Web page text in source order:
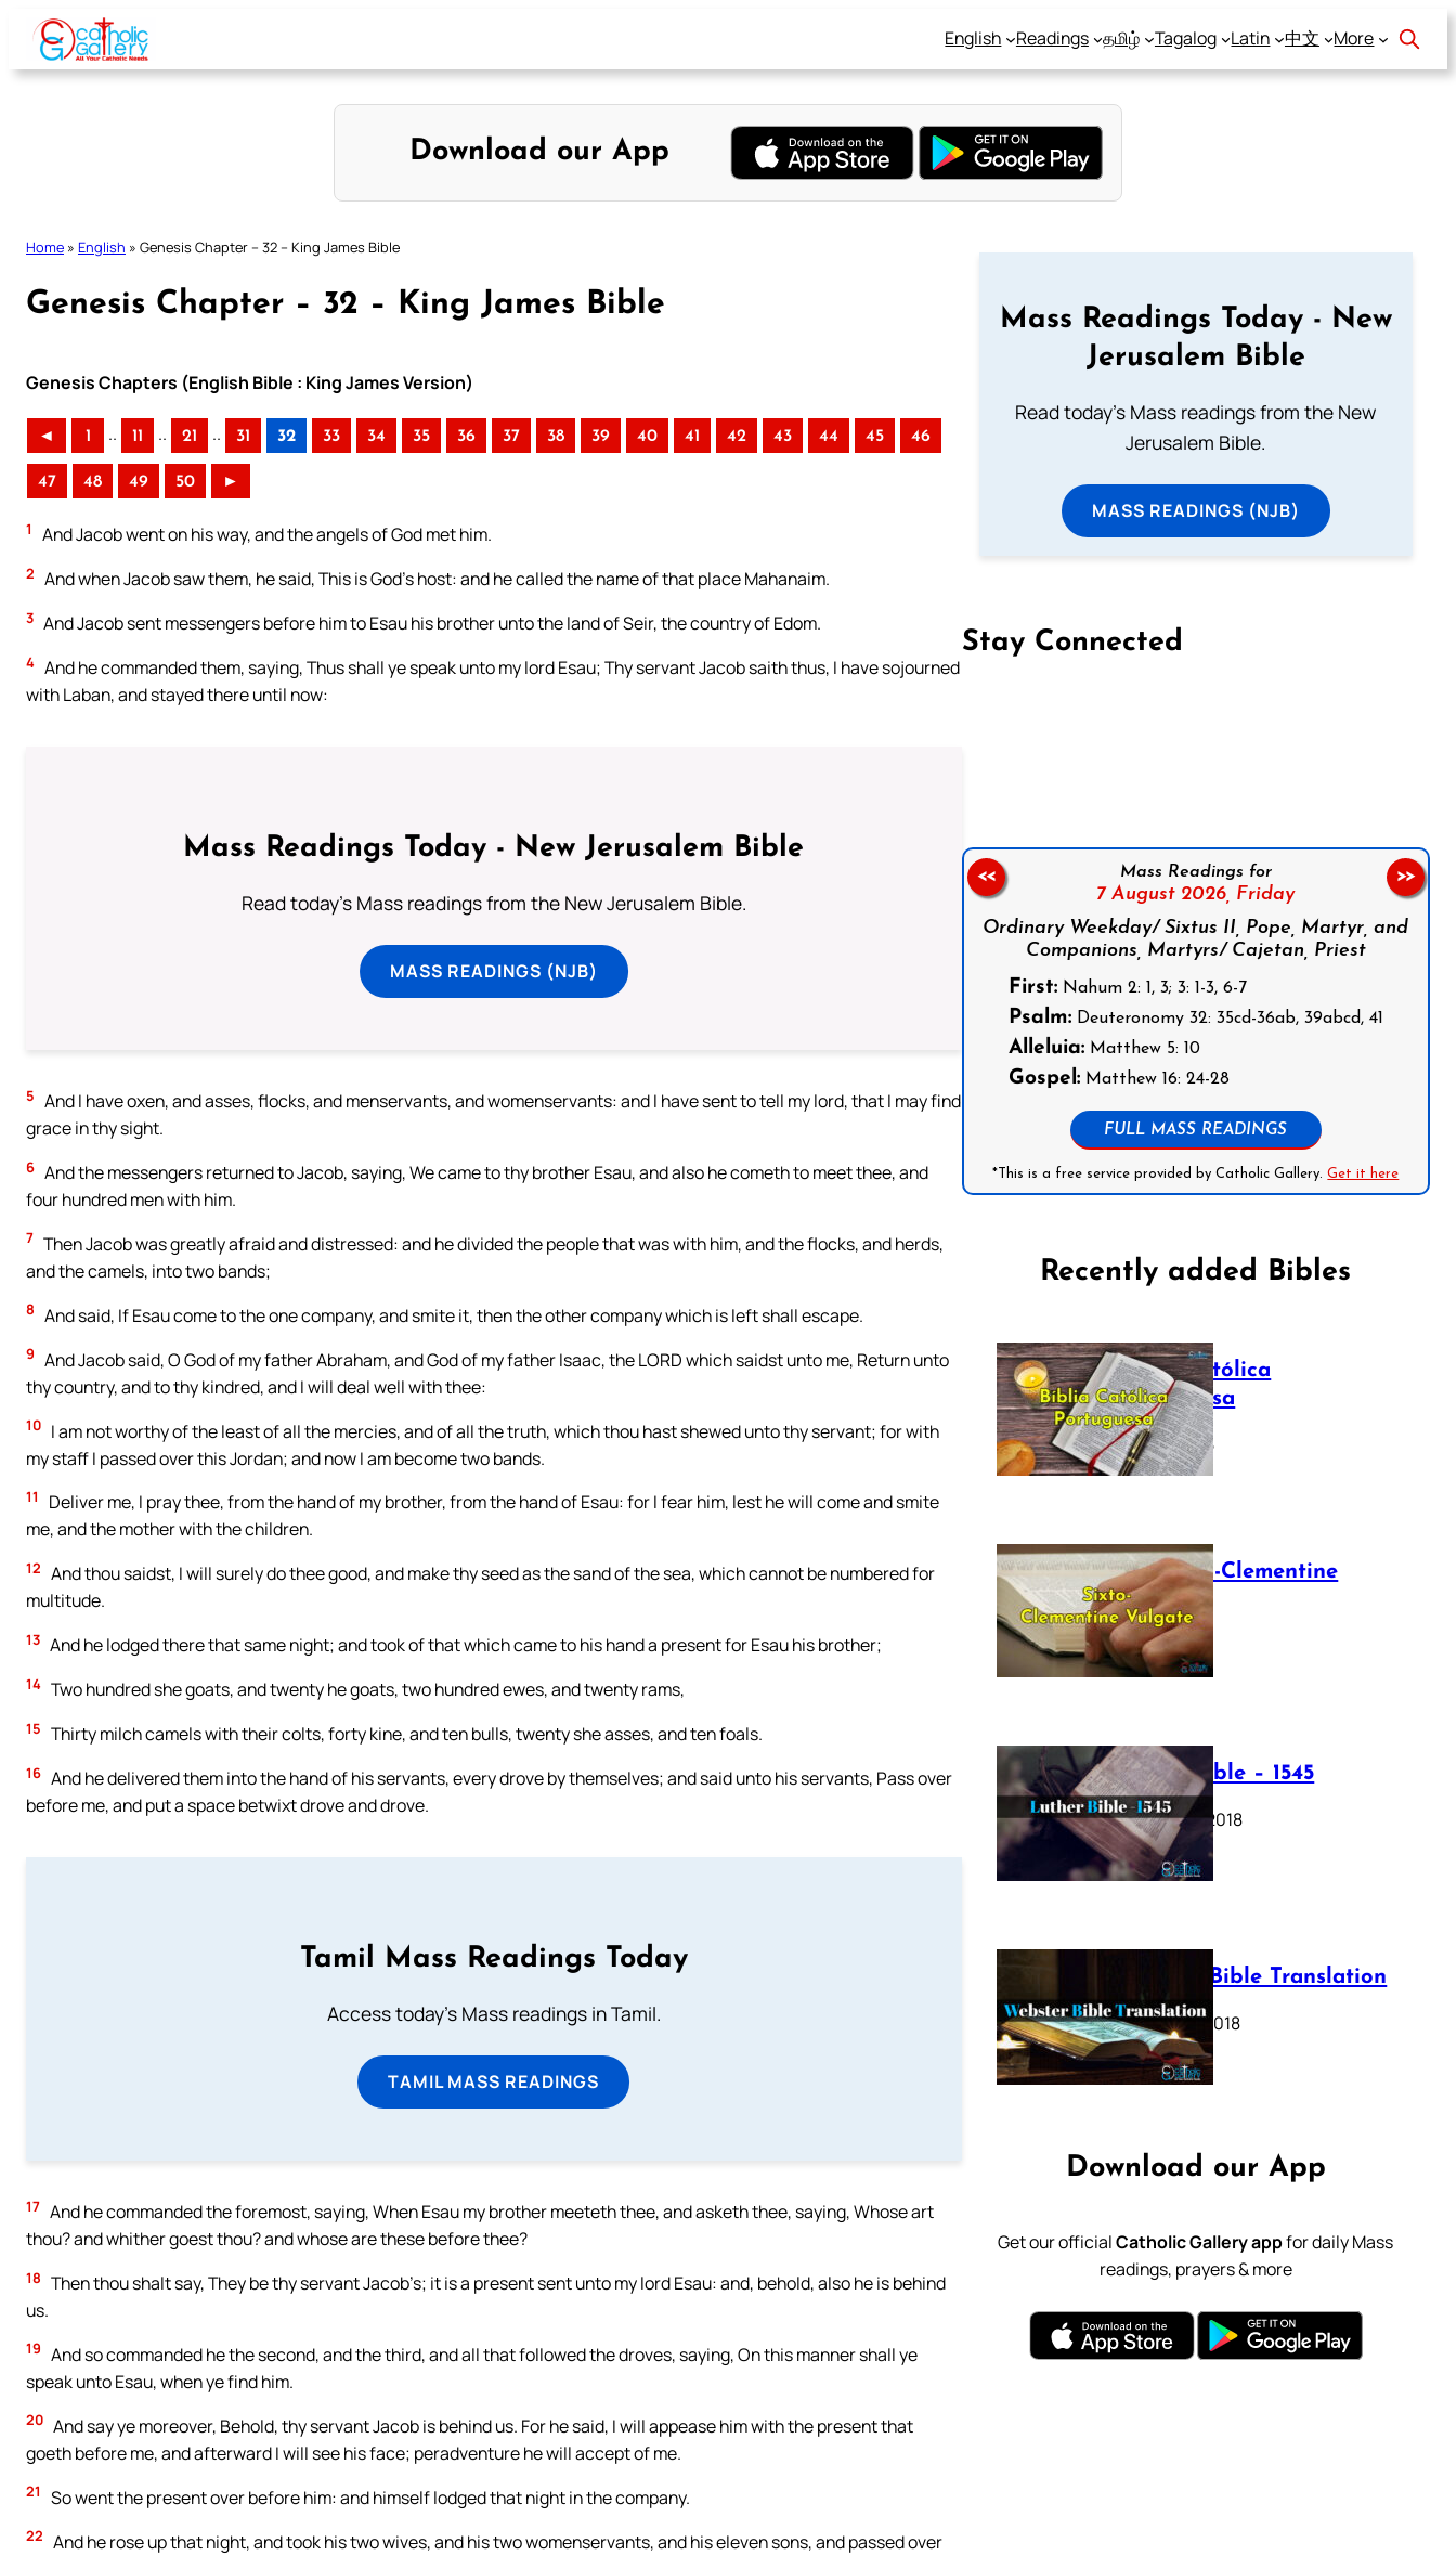
Skip
content
English Readings தமிழ் Tagalog Latin 中文 More
Download our App
Home » English » Genesis Chapter – 32 – King James Bible
Genesis Chapter – 32 – King James Bible
Genesis Chapters (English Bible : King James Version)
◄ 1 .. 11 .. 21 .. 31 32 33 34 35 36 37 38 39 40 41 42 43 44 45 46
47 48 49 50 ►
1 And Jacob went on his way, and the angels of God met him.
2 And when Jacob saw them, he said, This is God’s host: and he called the name of that place Mahanaim.
3 And Jacob sent messengers before him to Esau his brother unto the land of Seir, the country of Edom.
4 And he commanded them, saying, Thus shall ye speak unto my lord Esau; Thy servant Jacob saith thus, I have sojourned
with Laban, and stayed there until now:
Mass Readings Today - New Jerusalem Bible
Read today's Mass readings from the New Jerusalem Bible.
MASS READINGS (NJB)
5 And I have oxen, and asses, flocks, and menservants, and womenservants: and I have sent to tell my lord, that I may find
grace in thy sight.
6 And the messengers returned to Jacob, saying, We came to thy brother Esau, and also he cometh to meet thee, and
four hundred men with him.
7 Then Jacob was greatly afraid and distressed: and he divided the people that was with him, and the flocks, and herds,
and the camels, into two bands;
8 And said, If Esau come to the one company, and smite it, then the other company which is left shall escape.
9 And Jacob said, O God of my father Abraham, and God of my father Isaac, the LORD which saidst unto me, Return unto
thy country, and to thy kindred, and I will deal well with thee:
10 I am not worthy of the least of all the mercies, and of all the truth, which thou hast shewed unto thy servant; for with
my staff I passed over this Jordan; and now I am become two bands.
11
Deliver me, I pray thee, from the hand of my brother, from the hand of Esau: for I fear him, lest he will come and smite
me, and the mother with the children.
12 And thou saidst, I will surely do thee good, and make thy seed as the sand of the sea, which cannot be numbered for
multitude.
13 And he lodged there that same night; and took of that which came to his hand a present for Esau his brother;
14 Two hundred she goats, and twenty he goats, two hundred ewes, and twenty rams,
15 Thirty milch camels with their colts, forty kine, and ten bulls, twenty she asses, and ten foals.
16 And he delivered them into the hand of his servants, every drove by themselves; and said unto his servants, Pass over
before me, and put a space betwixt drove and drove.
Tamil Mass Readings Today
Access today's Mass readings in Tamil.
TAMIL MASS READINGS
17 And he commanded the foremost, saying, When Esau my brother meeteth thee, and asketh thee, saying, Whose art
thou? and whither goest thou? and whose are these before thee?
18 Then thou shalt say, They be thy servant Jacob’s; it is a present sent unto my lord Esau: and, behold, also he is behind
us.
19 And so commanded he the second, and the third, and all that followed the droves, saying, On this manner shall ye
speak unto Esau, when ye find him.
20 And say ye moreover, Behold, thy servant Jacob is behind us. For he said, I will appease him with the present that
goeth before me, and afterward I will see his face; peradventure he will accept of me.
21 So went the present over before him: and himself lodged that night in the company.
22 And he rose up that night, and took his two wives, and his two womenservants, and his eleven sons, and passed over
Mass Readings Today - New
Jerusalem Bible
Read today's Mass readings from the New
Jerusalem Bible.
MASS READINGS (NJB)
Stay Connected
Mass Readings for
7 August 2026, Friday
Ordinary Weekday/ Sixtus II, Pope, Martyr, and
Companions, Martyrs/ Cajetan, Priest
First:Nahum 2: 1, 3; 3: 1-3, 6-7
Psalm:Deuteronomy 32: 35cd-36ab, 39abcd, 41
Alleluia:Matthew 5: 10
Gospel:Matthew 16: 24-28
FULL MASS READINGS
*This is a free service provided by Catholic Gallery.Get it here
<< >>
Recently added Bibles
Bíblia Católica
Portuguesa
July 16, 2025
The Sixto-Clementine
Vulgate
July 12, 2025
Luther Bible – 1545
October 17, 2018
Webster Bible Translation
October 11, 2018
Download our App
Get our officialCatholic Gallery appfor daily Mass
readings, prayers & more